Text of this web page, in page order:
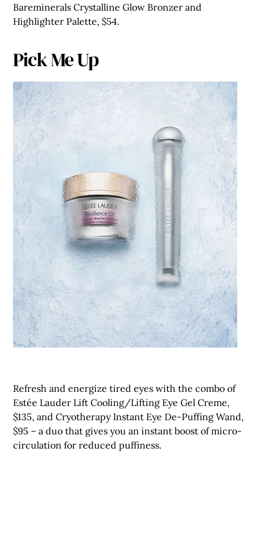
Bareminerals Crystalline Glow Bronzer and
Highlighter Palette, $54.
Pick Me Up
Refresh and energize tired eyes with the combo of
Estée Lauder Lift Cooling/Lifting Eye Gel Creme,
$135, and Cryotherapy Instant Eye De-Puffing Wand,
$95 – a duo that gives you an instant boost of micro-
circulation for reduced puffiness.